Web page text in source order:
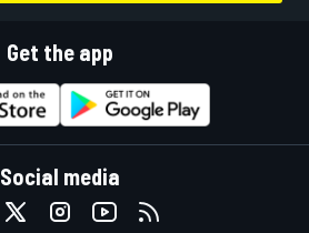
Get the app
Social media